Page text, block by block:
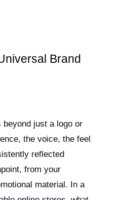
Brand
beyond just a logo or
the voice, the feel
reflected
from your
material. In a